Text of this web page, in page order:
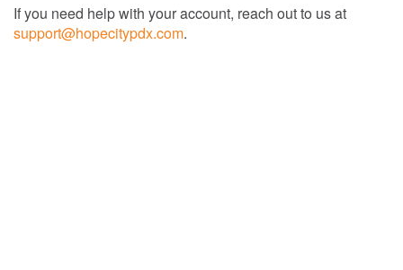
If you need help with your account, reach out to us at
support@hopecitypdx.com.